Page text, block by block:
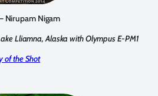
Nirupam Nigam
Lliamna, Alaska with Olympus E-PM1
of the Shot